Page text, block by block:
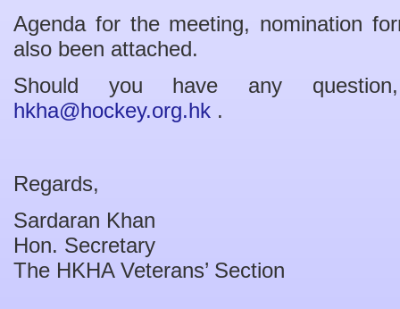
Agenda for the meeting, nomination
also been attached.
Should you have any
hkha@hockey.org.hk .
Regards,
Sardaran Khan
Hon. Secretary
The HKHA Veterans’ Section